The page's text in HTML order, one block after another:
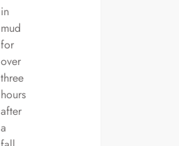
in
mud
for
over
three
hours
after
a